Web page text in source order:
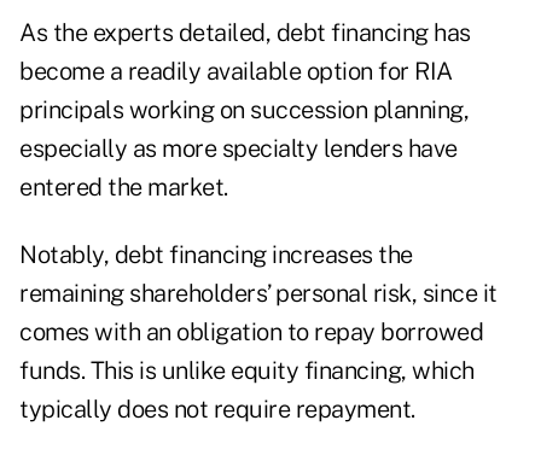
As the experts detailed, debt financing has
become a readily available option for RIA
principals working on succession planning,
especially as more specialty lenders have
entered the market.
Notably, debt financing increases the
remaining shareholders’ personal risk, since it
comes with an obligation to repay borrowed
funds. This is unlike equity financing, which
typically does not require repayment.